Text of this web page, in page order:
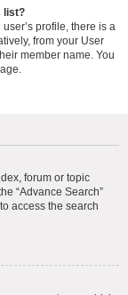
list?
profile, there is a
from your User
member name. You
forum or topic
“Advance Search”
access the search